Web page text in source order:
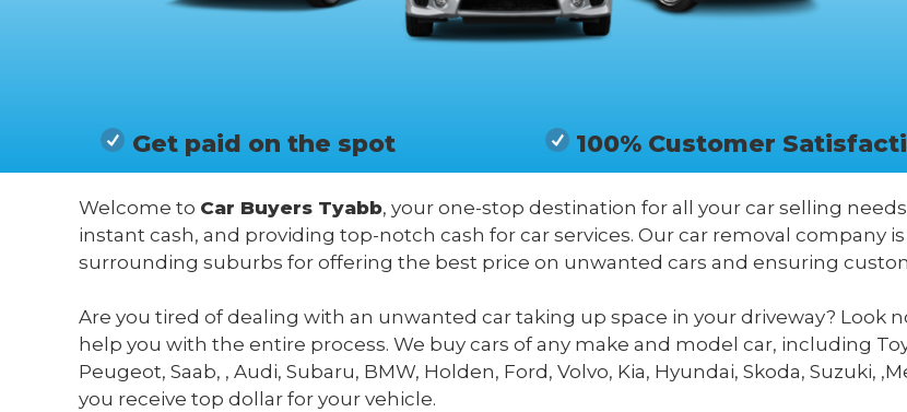
Get paid on the spot 100% Customer
Welcome to Car Buyers Tyabb, your one-stop destination for all your car selling
instant cash, and providing top-notch cash for car services. Our car removal company
surrounding suburbs for offering the best price on unwanted cars and ensuring
Are you tired of dealing with an unwanted car taking up space in your driveway? Look
help you with the entire process. We buy cars of any make and model car, including
Peugeot, Saab, , Audi, Subaru, BMW, Holden, Ford, Volvo, Kia, Hyundai, Skoda, Suzuki,
you receive top dollar for your vehicle.